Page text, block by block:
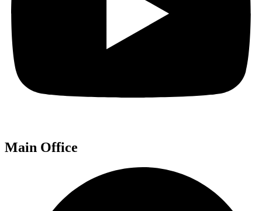
Main Office